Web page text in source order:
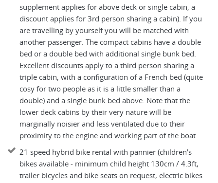
supplement applies for above deck or single cabin, a
discount applies for 3rd person sharing a cabin). If you
are travelling by yourself you will be matched with
another passenger. The compact cabins have a double
bed or a double bed with additional single bunk bed.
Excellent discounts apply to a third person sharing a
triple cabin, with a configuration of a French bed (quite
cosy for two people as it is a little smaller than a
double) and a single bunk bed above. Note that the
lower deck cabins by their very nature will be
marginally noisier and less ventilated due to their
proximity to the engine and working part of the boat
21 speed hybrid bike rental with pannier (children's
bikes available - minimum child height 130cm / 4.3ft,
trailer bicycles and bike seats on request, electric bikes